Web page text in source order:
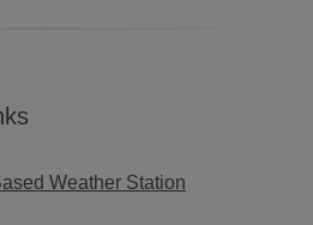
Weather Station